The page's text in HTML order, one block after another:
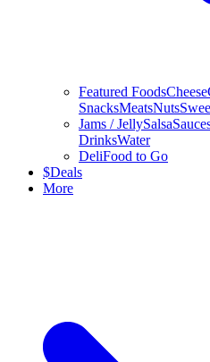
Featured FoodsCheese
SnacksMeatsNuts
Jams / JellySalsa
DrinksWater
DeliFood to Go
$Deals
More